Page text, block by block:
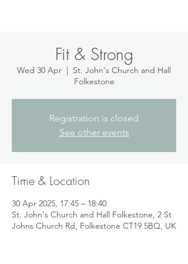
Fit & Strong
Wed 30 Apr
  |
St. John's Church and Hall
Folkestone
Registration is closed
See other events
Time & Location
30 Apr 2025, 17:45 – 18:40
St. John's Church and Hall Folkestone, 2 St
Johns Church Rd, Folkestone CT19 5BQ, UK